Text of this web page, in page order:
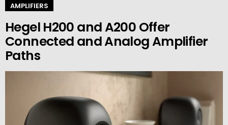
AMPLIFIERS
Hegel H200 and A200 Offer
Connected and Analog Amplifier
Paths